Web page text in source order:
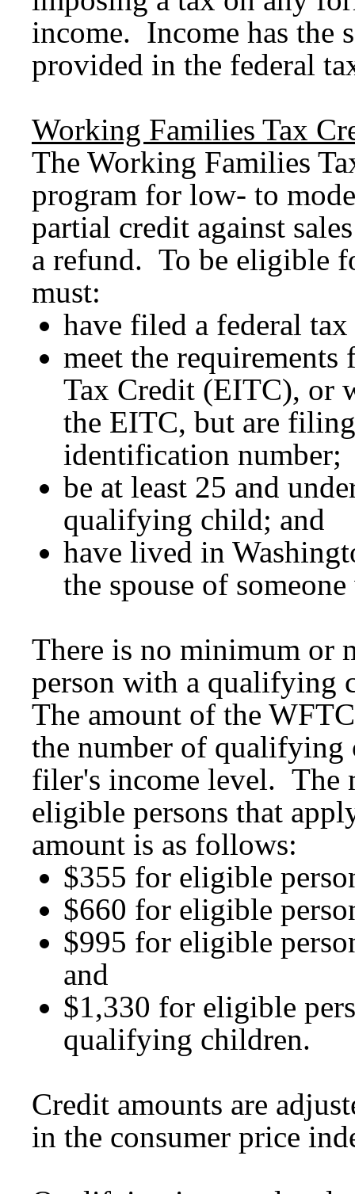
income. Income has the
provided in the federal
Working Families Tax
The Working Families
program for low- to
partial credit against
a refund. To be eligible
must:
have filed a federal
meet the
Tax Credit (EITC), or
the EITC, but are
identification number;
be at least 25 and
qualifying child; and
have lived in
the spouse of
There is no minimum or
person with a qualifying
The amount of the
the number of qualifying
filer's income level. The
eligible persons that
amount is as follows:
$355 for eligible
$660 for eligible
$995 for eligible
and
$1,330 for eligible
qualifying children.
Credit amounts are
in the consumer price